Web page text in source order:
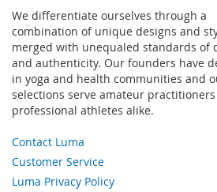
We differentiate ourselves through a
combination of unique designs and
merged with unequaled standards of
and authenticity. Our founders have
in yoga and health communities and
selections serve amateur
professional athletes alike.
Contact Luma
Customer Service
Luma Privacy Policy